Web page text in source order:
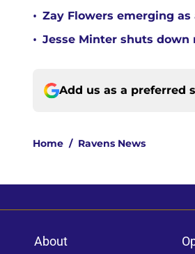
• Zay Flowers emerging
• Jesse Minter shuts down
Add us as a preferred
Home / Ravens News
About